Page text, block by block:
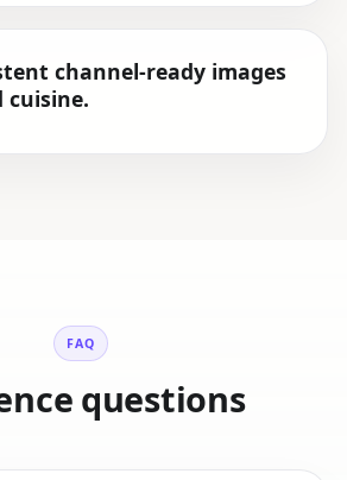
channel-ready images
cuisine.
FAQ
questions